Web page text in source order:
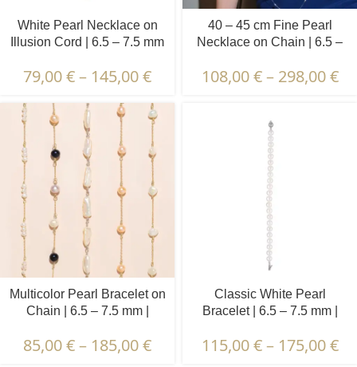
White Pearl Necklace on
Illusion Cord | 6.5 – 7.5 mm
79,00€– 145,00€
40 – 45 cm Fine Pearl
Necklace on Chain | 6.5 –
pcs.
108,00€ – 298,00€
Multicolor Pearl Bracelet on
Chain | 6.5 – 7.5 mm |
85,00€– 185,00€
Classic White Pearl
Bracelet | 6.5 – 7.5 mm |
115,00€ – 175,00€